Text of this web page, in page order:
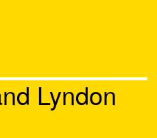
Lyndon